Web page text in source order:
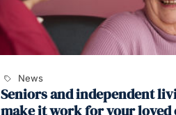
News
Seniors and independent
make it work for your loved